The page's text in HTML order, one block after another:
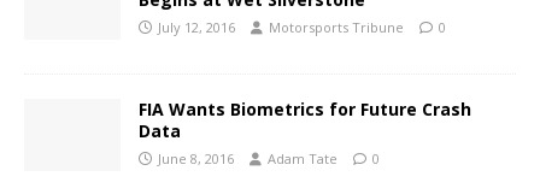
July 12, 2016 Motorsports Tribune 0
FIA Wants Biometrics for Future Crash
Data
June 8, 2016 Adam Tate 0